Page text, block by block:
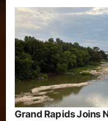
Grand Rapids Joins